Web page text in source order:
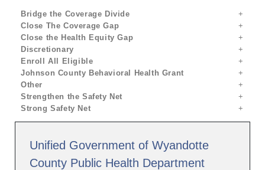
Bridge the Coverage Divide
Close The Coverage Gap
Close the Health Equity Gap
Discretionary
Enroll All Eligible
Johnson County Behavioral Health Grant
Other
Strengthen the Safety Net
Strong Safety Net
Unified Government of Wyandotte
County Public Health Department